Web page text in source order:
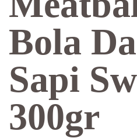
Bola
Sapi
300gr